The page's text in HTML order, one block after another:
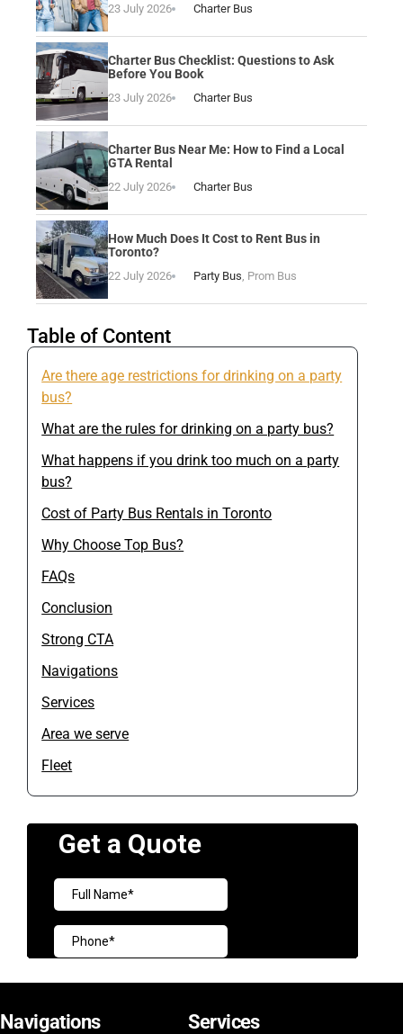
23 July 2026 Charter Bus
Charter Bus Checklist: Questions to Ask
Before You Book
23 July 2026 Charter Bus
Charter Bus Near Me: How to Find a Local
GTA Rental
22 July 2026 Charter Bus
How Much Does It Cost to Rent Bus in
Toronto?
22 July 2026 Party Bus Prom Bus
Table of Content
Are there age restrictions for drinking on a party
bus?
What are the rules for drinking on a party bus?
What happens if you drink too much on a party
bus?
Cost of Party Bus Rentals in Toronto
Why Choose Top Bus?
FAQs
Conclusion
Strong CTA
Navigations
Services
Area we serve
Fleet
Navigations Services